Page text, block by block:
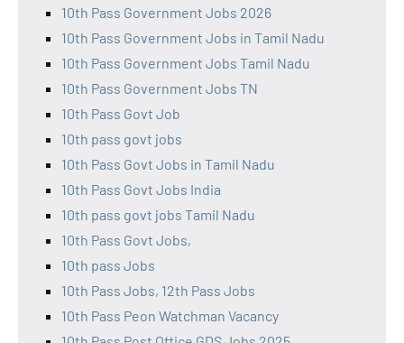
10th Pass Government Jobs 2026
10th Pass Government Jobs in Tamil Nadu
10th Pass Government Jobs Tamil Nadu
10th Pass Government Jobs TN
10th Pass Govt Job
10th pass govt jobs
10th Pass Govt Jobs in Tamil Nadu
10th Pass Govt Jobs India
10th pass govt jobs Tamil Nadu
10th Pass Govt Jobs,
10th pass Jobs
10th Pass Jobs, 12th Pass Jobs
10th Pass Peon Watchman Vacancy